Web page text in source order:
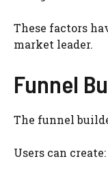
These factors
market leader.
Funnel
The funnel
Users can create: